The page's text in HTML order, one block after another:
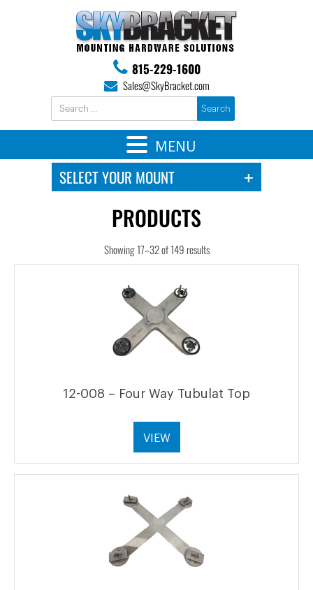
815-229-1600
Sales@SkyBracket.com
PRODUCTS
Showing 17–32 of 149 results
12-008 – Four Way Tubulat Top
VIEW
MENU